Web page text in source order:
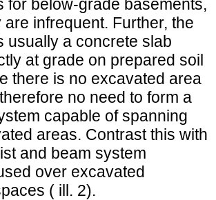
for below-grade basements,
are infrequent. Further, the
usually a concrete slab
at grade on prepared soil
there is no excavated area
no need to form a
capable of spanning
areas. Contrast this with
and beam system
over excavated
( ill. 2).